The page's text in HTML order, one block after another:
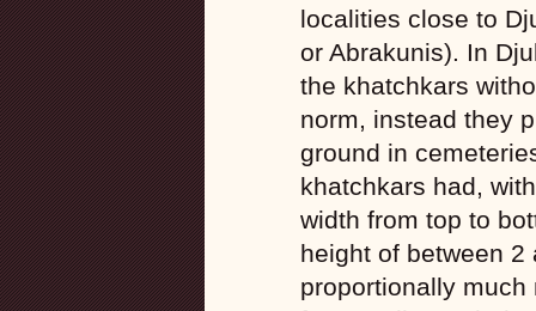
localities close to
or Abrakunis). In
the khatchkars
norm, instead they
ground in
khatchkars had,
width from top to
height of between 2
proportionally